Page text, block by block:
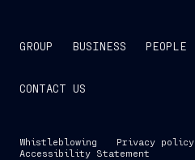
GROUP BUSINESS PEOPLE
CONTACT US
Whistleblowing Privacy policy
Accessibility Statement